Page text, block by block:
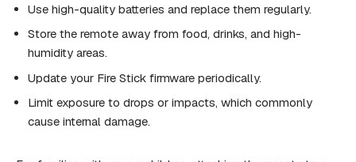
Use high-quality batteries and replace them regularly.
Store the remote away from food, drinks, and high-
humidity areas.
Update your Fire Stick firmware periodically.
Limit exposure to drops or impacts, which commonly
cause internal damage.